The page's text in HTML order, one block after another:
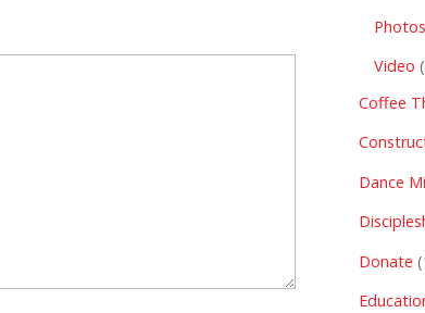
Photos
Video
Coffee
Dance
Donate